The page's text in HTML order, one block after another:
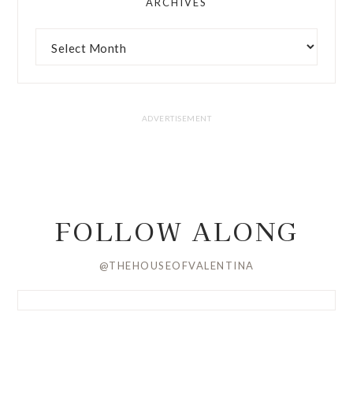
ARCHIVES
FOLLOW ALONG
@THEHOUSEOFVALENTINA